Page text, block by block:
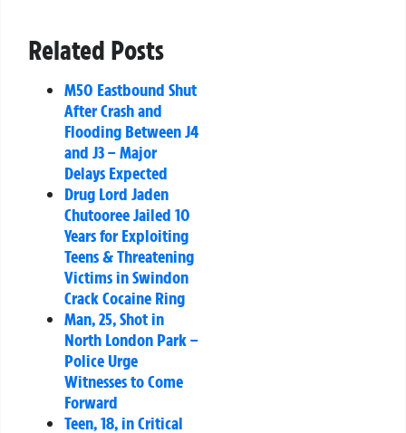
Related Posts
M50 Eastbound Shut
After Crash and
Flooding Between J4
and J3 – Major
Delays Expected
Drug Lord Jaden
Chutooree Jailed 10
Years for Exploiting
Teens & Threatening
Victims in Swindon
Crack Cocaine Ring
Man, 25, Shot in
North London Park –
Police Urge
Witnesses to Come
Forward
Teen, 18, in Critical